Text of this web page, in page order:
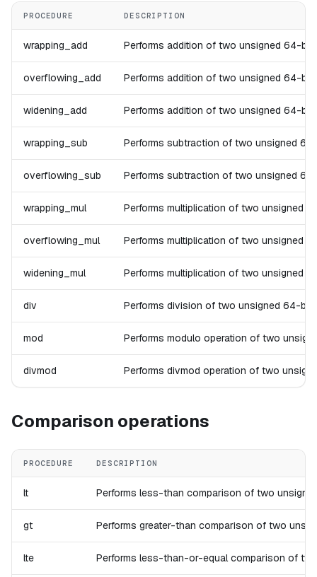
PROCEDURE DESCRIPTION
wrapping_add Performs addition of two unsigned 64-bit
overflowing_add Performs addition of two unsigned 64-bit
widening_add Performs addition of two unsigned 64-bit
wrapping_sub Performs subtraction of two unsigned
overflowing_sub Performs subtraction of two unsigned
wrapping_mul Performs multiplication of two unsigned
overflowing_mul Performs multiplication of two unsigned
widening_mul Performs multiplication of two unsigned
div Performs division of two unsigned 64-bit
mod Performs modulo operation of two
divmod Performs divmod operation of two
Comparison operations
PROCEDURE DESCRIPTION
lt Performs less-than comparison of two
gt Performs greater-than comparison of two
lte Performs less-than-or-equal comparison of